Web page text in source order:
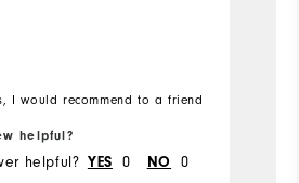
I would recommend to a friend
helpful?
helpful? YES 0 NO 0